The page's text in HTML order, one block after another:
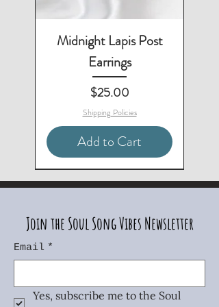
Midnight Lapis Post
Earrings
Price
$25.00
Shipping Policies
Add to Cart
3-Piece Set - Save $10
Matching Necklace & Bracelet
Matching Necklace & Earrings
Matching Bracelet & Earrings
Matching Necklace Available
Matching Earrings Available
2-Piece Set - Save $10
Two-Piece Set - Save $5
Join the Soul Song Vibes Newsletter
Email *
Yes, subscribe me to the Soul